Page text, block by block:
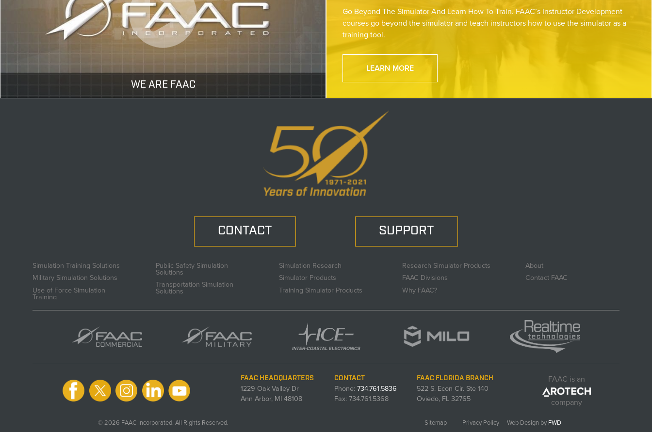
WE ARE FAAC
Go Beyond The Simulator And Learn How To Train. FAAC’s Instructor Development
courses go beyond the simulator and teach instructors how to use the simulator as a
training tool.
LEARN MORE
CONTACT SUPPORT
Simulation Training Solutions
Military Simulation Solutions
Use of Force Simulation
Training
Public Safety Simulation
Solutions
Transportation Simulation
Solutions
Simulation Research
Simulator Products
Training Simulator Products
Research Simulator Products
FAAC Divisions
Why FAAC?
About
Contact FAAC
FAAC HEADQUARTERS
1229 Oak Valley Dr
Ann Arbor, MI 48108
CONTACT
Phone:734.761.5836
Fax: 734.761.5368
FAAC FLORIDA BRANCH
522 S. Econ Cir. Ste 140
Oviedo, FL 32765
FAAC is an
company
© 2026 FAAC Incorporated. All Rights Reserved. Sitemap Privacy Policy Web Design by FWD